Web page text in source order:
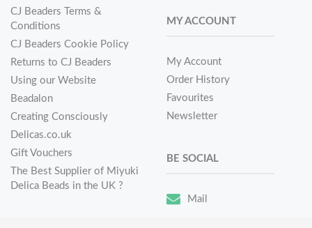
CJ Beaders Terms &
Conditions
CJ Beaders Cookie Policy
Returns to CJ Beaders
Using our Website
Beadalon
Creating Consciously
Delicas.co.uk
Gift Vouchers
The Best Supplier of Miyuki
Delica Beads in the UK ?
MY ACCOUNT
My Account
Order History
Favourites
Newsletter
BE SOCIAL
Mail